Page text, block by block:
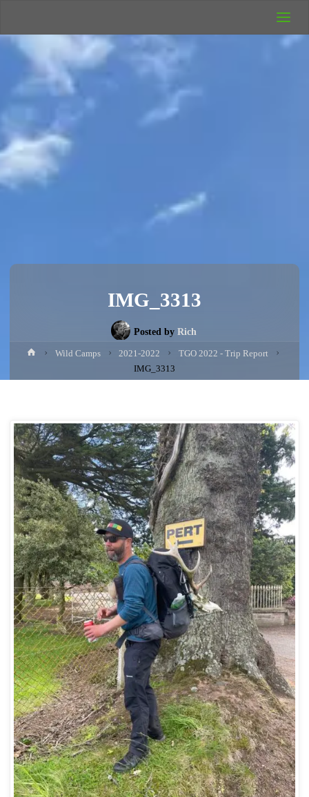
Camping
Rich's Wild
Adventures
IMG_3313
Posted by Rich
HomeWild Camps 2021-2022
TGO 2022 - Trip Report
IMG_3313